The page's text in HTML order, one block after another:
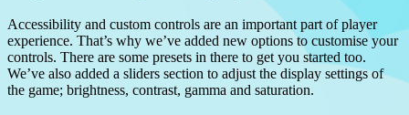
Accessibility and custom controls are an important part of player
experience. That’s why we’ve added new options to customise your
controls. There are some presets in there to get you started too.
We’ve also added a sliders section to adjust the display settings of
the game; brightness, contrast, gamma and saturation.